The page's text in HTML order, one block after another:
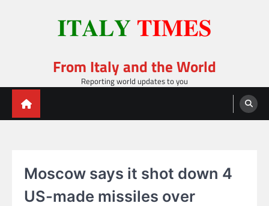
From Italy and the World
Reporting world updates to you
Moscow says it shot down 4
US-made missiles over